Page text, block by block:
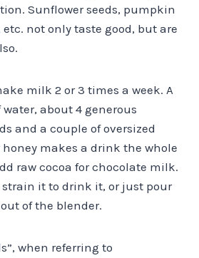
Sunflower seeds, pumpkin
etc. not only taste good, but are
milk 2 or 3 times a week. A
about 4 generous
and a couple of oversized
makes a drink the whole
raw cocoa for chocolate milk.
it to drink it, or just pour
of the blender.
when referring to